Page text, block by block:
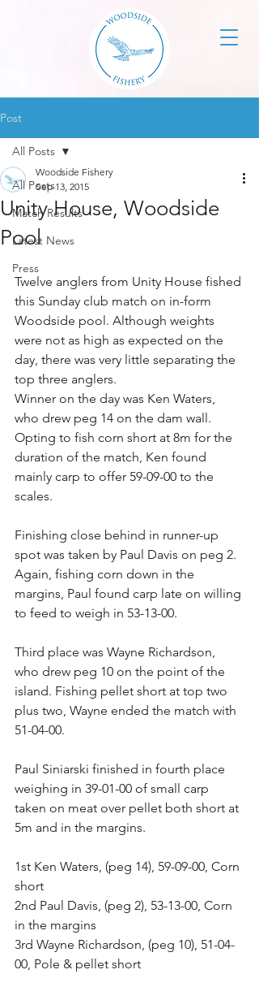
Post
All Posts
Match Results
Latest News
Press
All Posts
Unity House, Woodside
Pool
Woodside Fishery
Sep 13, 2015
Twelve anglers from Unity House fished
this Sunday club match on in-form
Woodside pool. Although weights
were not as high as expected on the
day, there was very little separating the
top three anglers.
Winner on the day was Ken Waters,
who drew peg 14 on the dam wall.
Opting to fish corn short at 8m for the
duration of the match, Ken found
mainly carp to offer 59-09-00 to the
scales.
Finishing close behind in runner-up
spot was taken by Paul Davis on peg 2.
Again, fishing corn down in the
margins, Paul found carp late on willing
to feed to weigh in 53-13-00.
Third place was Wayne Richardson,
who drew peg 10 on the point of the
island. Fishing pellet short at top two
plus two, Wayne ended the match with
51-04-00.
Paul Siniarski finished in fourth place
weighing in 39-01-00 of small carp
taken on meat over pellet both short at
5m and in the margins.
1st Ken Waters, (peg 14), 59-09-00, Corn
short
2nd Paul Davis, (peg 2), 53-13-00, Corn
in the margins
3rd Wayne Richardson, (peg 10), 51-04-
00, Pole & pellet short